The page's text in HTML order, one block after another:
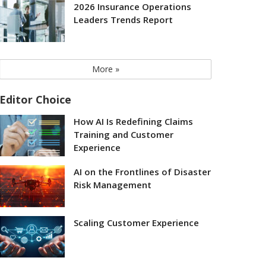
2026 Insurance Operations
Leaders Trends Report
More »
Editor Choice
How AI Is Redefining Claims
Training and Customer
Experience
AI on the Frontlines of Disaster
Risk Management
Scaling Customer Experience